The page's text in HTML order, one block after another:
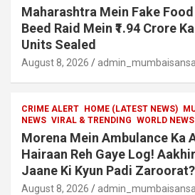
Maharashtra Mein Fake Food
Beed Raid Mein ₹1.94 Crore
Units Sealed
August 8, 2026
CRIME ALERT HOME (LATEST NEWS)
NEWS VIRAL & TRENDING WORLD NEWS
Morena Mein Ambulance Ka
Hairaan Reh Gaye Log!
Jaane Ki Kyun Padi Zaroorat?
August 8, 2026